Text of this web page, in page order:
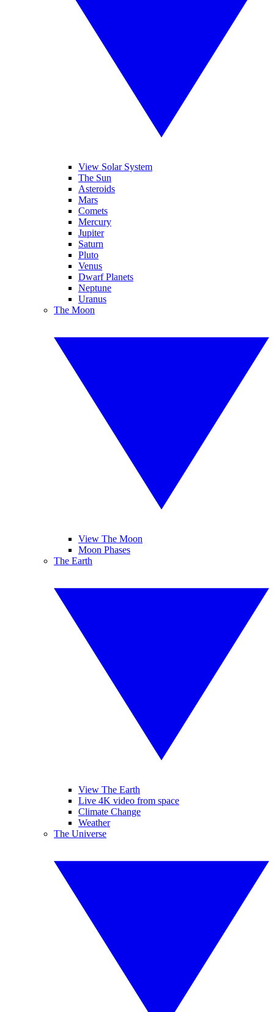
View Solar System
The Sun
Asteroids
Mars
Comets
Mercury
Jupiter
Saturn
Pluto
Venus
Dwarf Planets
Neptune
Uranus
The Moon
View The Moon
Moon Phases
The Earth
View The Earth
Live 4K video from space
Climate Change
Weather
The Universe